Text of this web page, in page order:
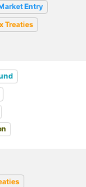
Entry
Treaties